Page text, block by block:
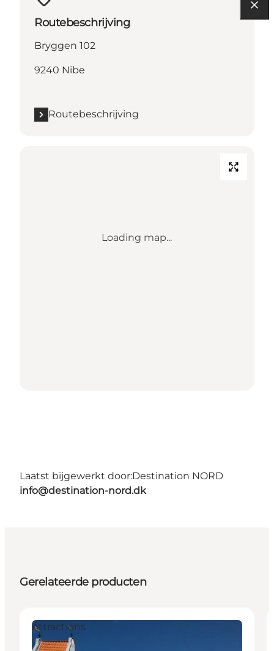
Routebeschrijving
Bryggen 102
9240 Nibe
Routebeschrijving
Loading map...
Laatst bijgewerkt door:Destination NORD
info@destination-nord.dk
Gerelateerde producten
Attractions